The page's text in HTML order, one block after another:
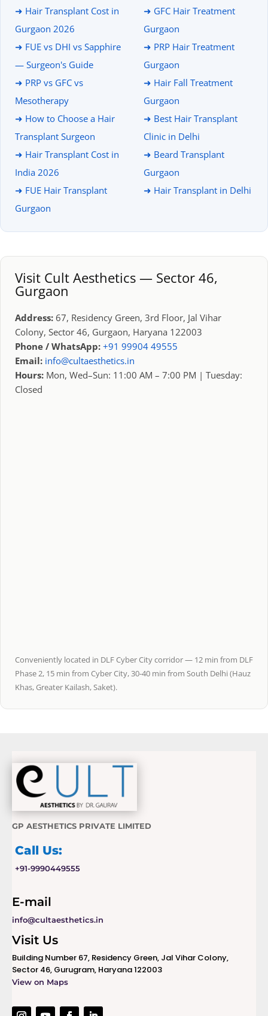
➜ Hair Transplant Cost in
Gurgaon 2026
➜ FUE vs DHI vs Sapphire
— Surgeon's Guide
➜ PRP vs GFC vs
Mesotherapy
➜ How to Choose a Hair
Transplant Surgeon
➜ Hair Transplant Cost in
India 2026
➜ FUE Hair Transplant
Gurgaon
➜ GFC Hair Treatment
Gurgaon
➜ PRP Hair Treatment
Gurgaon
➜ Hair Fall Treatment
Gurgaon
➜ Best Hair Transplant
Clinic in Delhi
➜ Beard Transplant
Gurgaon
➜ Hair Transplant in Delhi
Visit Cult Aesthetics — Sector 46,
Gurgaon
Address: 67, Residency Green, 3rd Floor, Jal Vihar
Colony, Sector 46, Gurgaon, Haryana 122003
Phone / WhatsApp: +91 99904 49555
Email: info@cultaesthetics.in
Hours: Mon, Wed–Sun: 11:00 AM – 7:00 PM | Tuesday:
Closed
Conveniently located in DLF Cyber City corridor — 12 min from DLF
Phase 2, 15 min from Cyber City, 30-40 min from South Delhi (Hauz
Khas, Greater Kailash, Saket).
GP AESTHETICS PRIVATE LIMITED
Call Us:
+91-9990449555
E-mail
info@cultaesthetics.in
Visit Us
Building Number 67, Residency Green, Jal Vihar Colony,
Sector 46, Gurugram, Haryana 122003
View on Maps